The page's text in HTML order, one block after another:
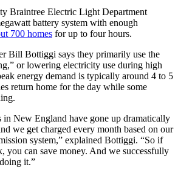
Braintree Electric Light Department
battery system with enough
700 homes for up to four hours.
Bill Bottiggi says they primarily use the
or lowering electricity use during high
energy demand is typically around 4 to 5
return home for the day while some
in New England have gone up dramatically
we get charged every month based on our
system,” explained Bottiggi. “So if
you can save money. And we successfully
it.”